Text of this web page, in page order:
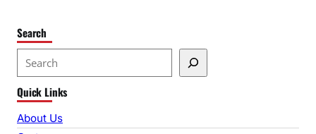
Search
e
a
r
c
Quick Links
About Us